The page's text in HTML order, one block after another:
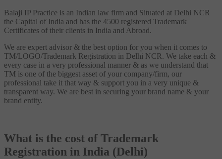
Balaji IP Practice is an Indian law firm and Situated at Delhi NCR
the Capital of India and has the 4500 registered Trademark
Certificates of their clients in India and Abroad.
We are expert advisor & the best option for you when it comes to
TM/LOGO/Trademark Registration in Delhi NCR. We take each &
every case in a very professional manner & as we understand that
TM is one of the biggest asset of your company/firm, our
professional take it that way & support you in a very unique &
transparent way. We are best in securing your brand name & your
brand entity.
What is the cost of Trademark
Registration in India (Delhi)